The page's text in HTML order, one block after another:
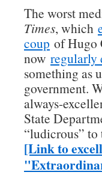
The worst
Times, which
coup of Hugo
now regularly
something as
government.
always-
State
“ludicrous”
[Link to